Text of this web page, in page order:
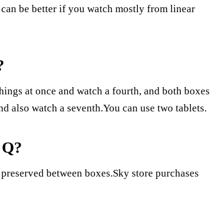
be better if you watch mostly from linear
at once and watch a fourth, and both boxes
also watch a seventh.You can use two tablets.
between boxes.Sky store purchases